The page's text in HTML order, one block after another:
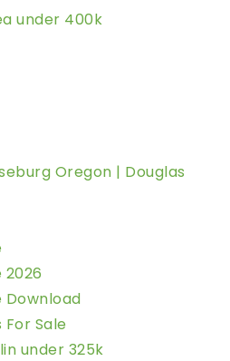
under 400k
Oregon | Douglas
2026
Download
Sale
under 325k